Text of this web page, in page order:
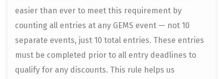
easier than ever to meet this requirement by
counting all entries at any GEMS event — not 10
separate events, just 10 total entries. These entries
must be completed prior to all entry deadlines to
qualify for any discounts. This rule helps us